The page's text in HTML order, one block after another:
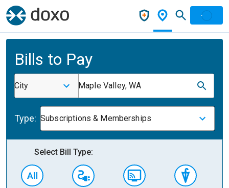
Bills to Pay
City Maple Valley, WA
Type: Subscriptions & Memberships
Select Bill Type: